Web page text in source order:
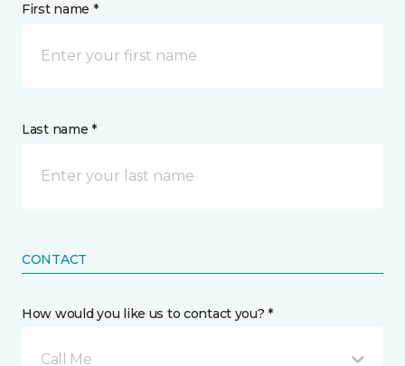
First name *
Last name *
CONTACT
How would you like us to contact you? *
Call Me